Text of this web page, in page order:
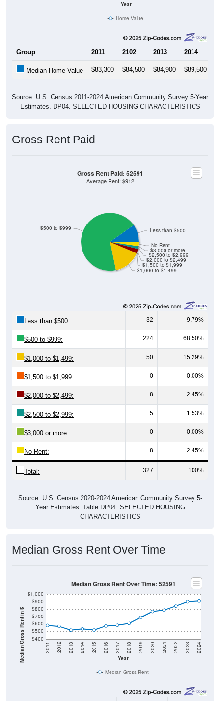
Year
Home Value
Group 2011 2102 2013 2014
Median Home Value $83,300 $84,500 $84,900 $89,500
Source: U.S. Census 2011-2024 American Community Survey 5-Year
Estimates. DP04. SELECTED HOUSING CHARACTERISTICS
Gross Rent Paid
$1,000 to $1,499
$1,500 to $1,999
$2,000 to $2,499
$2,500 to $2,999
$3,000 or more
No Rent
$500 to $999 Less than $500
Gross Rent Paid: 52591
Average Rent: $912
Less than $500: 32 9.79%
$500 to $999: 224 68.50%
$1,000 to $1,499: 50 15.29%
$1,500 to $1,999: 0 0.00%
$2,000 to $2,499: 8 2.45%
$2,500 to $2,999: 5 1.53%
$3,000 or more: 0 0.00%
No Rent: 8 2.45%
Total: 327 100%
Source: U.S. Census 2020-2024 American Community Survey 5-
Year Estimates. Table DP04. SELECTED HOUSING
CHARACTERISTICS
Median Gross Rent Over Time
Median Gross Rent in $ $400
$500
$600
$700
$800
$900
$1,000
Year
2011 2012 2013 2014 2015 2016 2017 2018 2019 2020 2021 2022 2023 2024
Median Gross Rent Over Time: 52591
Median Gross Rent